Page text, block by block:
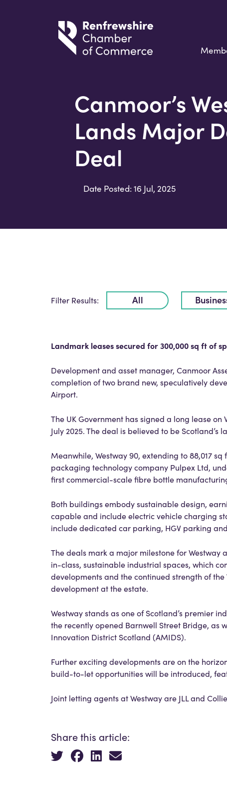
Canmoor’s
Lands Major
Deal
Date Posted: 16 Jul, 2025
Filter Results: All
Landmark leases secured for 300,000 sq ft of
Development and asset manager, Canmoor
completion of two brand new, speculatively
Airport.
The UK Government has signed a long lease
July 2025. The deal is believed to be
Meanwhile, Westway 90, extending to 88,017
packaging technology company Pulpex Ltd,
first commercial-scale fibre bottle
Both buildings embody sustainable design,
capable and include electric vehicle charging
include dedicated car parking, HGV parking
The deals mark a major milestone for Westway
in-class, sustainable industrial spaces, which
developments and the continued strength of
development at the estate.
Westway stands as one of Scotland’s premier
the recently opened Barnwell Street Bridge, as
Innovation District Scotland (AMIDS).
Further exciting developments are on the
build-to-let opportunities will be introduced,
Joint letting agents at Westway are JLL and
Share this article: